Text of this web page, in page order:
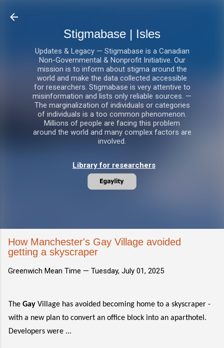
Stigmabase | Isles
Updates & Legacy — Stigmabase is a Canadian
Non-Governmental & Nonprofit Initiative. Our
mission is to inform about stigma around the
world and make the data collected accessible
for researchers. Stigmabase is very attentive to
misinformation and lists only reliable sources. —
The marginalization of individuals or categories
of individuals is a too common phenomenon.
Millions of people are facing this problem
around the world and many complex factors are
involved.
Library for researchers
How Manchester's Gay Village avoided
getting a skyscraper
Greenwich Mean Time — Tuesday, July 01, 2025
The Gay Village has avoided becoming home to a skyscraper -
with a new plan to convert an office block into an aparthotel.
Developers were ...